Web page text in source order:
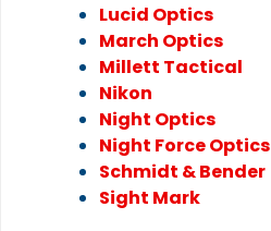
Lucid Optics
March Optics
Millett Tactical
Nikon
Night Optics
Night Force Optics
Schmidt & Bender
Sight Mark